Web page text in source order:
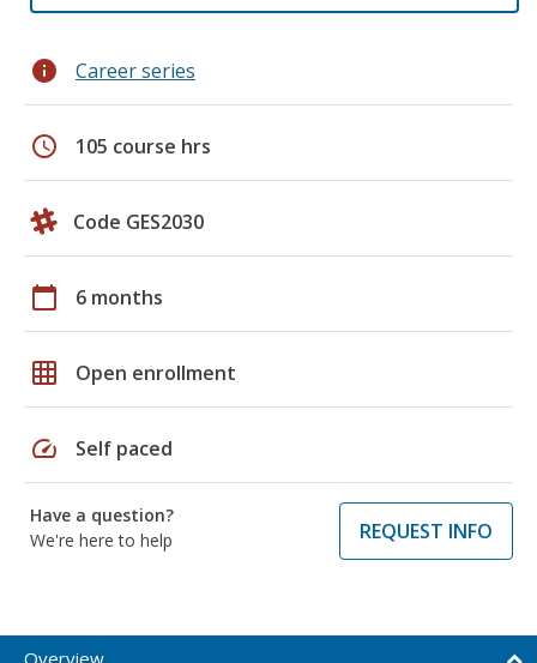
info Career series
schedule 105 course hrs
Code GES2030
calendar_today 6 months
grid_on Open enrollment
speed Self paced
Have a question?
We're here to help
REQUEST INFO
Overview